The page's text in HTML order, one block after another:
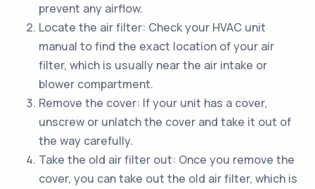
prevent any airflow.
Locate the air filter: Check your HVAC unit
manual to find the exact location of your air
filter, which is usually near the air intake or
blower compartment.
Remove the cover: If your unit has a cover,
unscrew or unlatch the cover and take it out of
the way carefully.
Take the old air filter out: Once you remove the
cover, you can take out the old air filter, which is